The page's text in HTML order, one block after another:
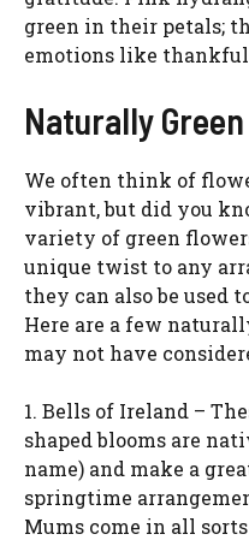
green in their petals;
emotions like
Naturally
We often think of
vibrant, but did you
variety of green
unique twist to any
they can also be used
Here are a few
may not have
1. Bells of Ireland –
shaped blooms are
name) and make a
springtime
Mums come in all